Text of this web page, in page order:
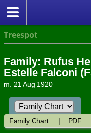
Treespot
Family: Rufus
Estelle Falconi
m. 21 Aug 1920
Family Chart | PDF